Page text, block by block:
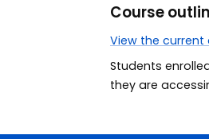
Course
View the
Students
they are